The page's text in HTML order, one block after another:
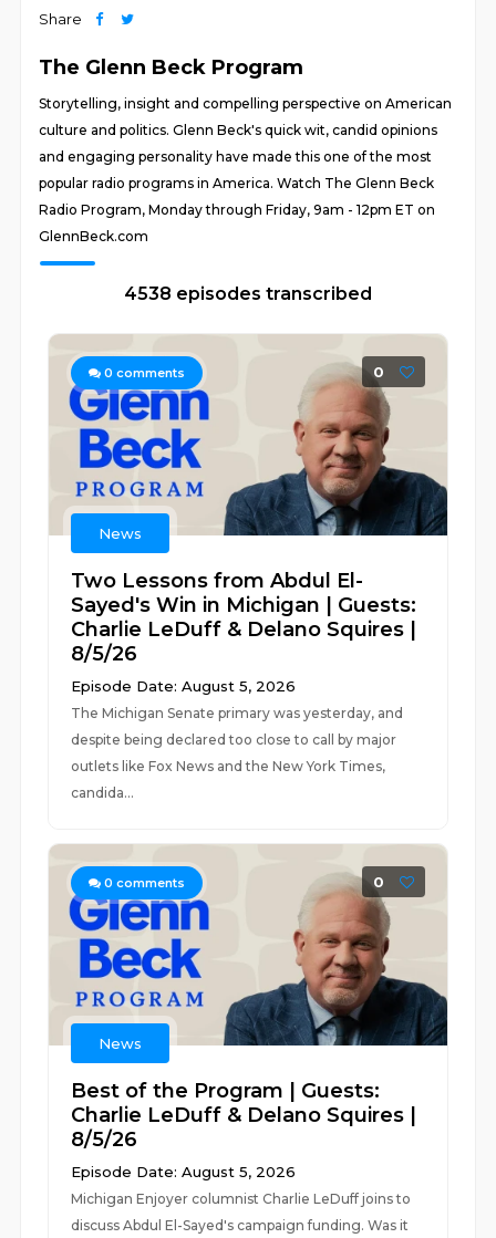
Share
The Glenn Beck Program
Storytelling, insight and compelling perspective on American
culture and politics. Glenn Beck's quick wit, candid opinions
and engaging personality have made this one of the most
popular radio programs in America. Watch The Glenn Beck
Radio Program, Monday through Friday, 9am - 12pm ET on
GlennBeck.com
4538 episodes transcribed
0 comments 0
News
Two Lessons from Abdul El-
Sayed's Win in Michigan | Guests:
Charlie LeDuff & Delano Squires |
8/5/26
Episode Date: August 5, 2026
The Michigan Senate primary was yesterday, and
despite being declared too close to call by major
outlets like Fox News and the New York Times,
candida...
0 comments 0
News
Best of the Program | Guests:
Charlie LeDuff & Delano Squires |
8/5/26
Episode Date: August 5, 2026
Michigan Enjoyer columnist Charlie LeDuff joins to
discuss Abdul El-Sayed's campaign funding. Was it